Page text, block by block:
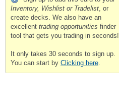
Inventory, Wishlist or Tradelist, or
create decks. We also have an
excellent trading opportunities finder
tool that gets you trading in seconds!
It only takes 30 seconds to sign up.
You can start by Clicking here.